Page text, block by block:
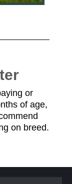
or
of age,
on breed.